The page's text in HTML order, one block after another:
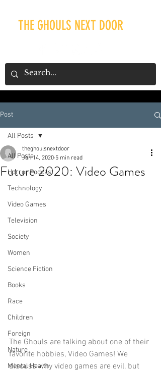
THE GHOULS NEXT DOOR
Our Recent Posts
Post
All Posts
Horror Podcast
Technology
Video Games
Television
Society
Women
Science Fiction
Books
Race
Children
Foreign
Nature
Mental Health
All Posts
Future 2020: Video Games
theghoulsnextdoor
Jan 14, 2020 5 min read
The Ghouls are talking about one of their
favorite hobbies, Video Games! We
discuss why video games are evil, but